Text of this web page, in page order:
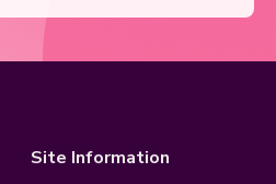
Site Information